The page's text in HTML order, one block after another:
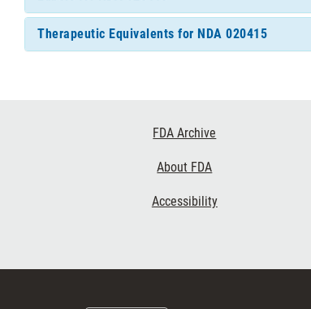
Therapeutic Equivalents for NDA 020415
FDA Archive
About FDA
Accessibility